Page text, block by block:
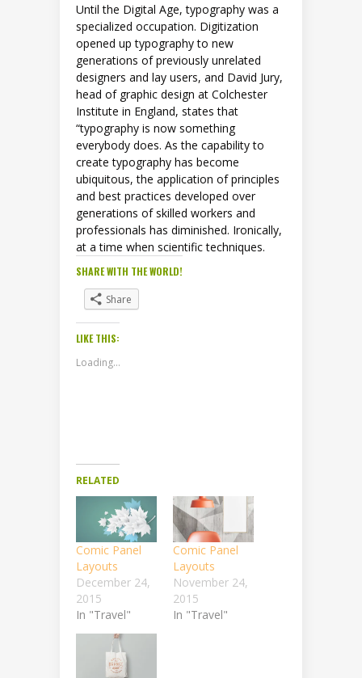
Until the Digital Age, typography was a
specialized occupation. Digitization
opened up typography to new
generations of previously unrelated
designers and lay users, and David Jury,
head of graphic design at Colchester
Institute in England, states that
“typography is now something
everybody does. As the capability to
create typography has become
ubiquitous, the application of principles
and best practices developed over
generations of skilled workers and
professionals has diminished. Ironically,
at a time when scientific techniques.
SHARE WITH THE WORLD!
Share
LIKE THIS:
Loading...
RELATED
Comic Panel
Layouts
December 24,
2015
In "Travel"
Comic Panel
Layouts
November 24,
2015
In "Travel"